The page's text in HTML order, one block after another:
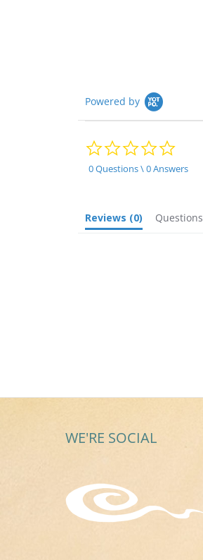
Powered by
0.0
rating
0 Questions \ 0 Answers
Reviews (0) Questions
WE'RE SOCIAL